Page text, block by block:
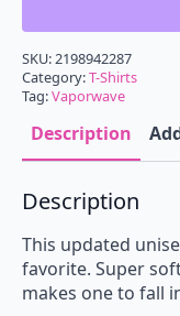
quantity
SKU:2198942287
Category:T-Shirts
Tag:Vaporwave
Description
Description
This updated
favorite. Super
makes one to fall